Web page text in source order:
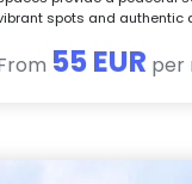
spots and authentic
55 EUR per